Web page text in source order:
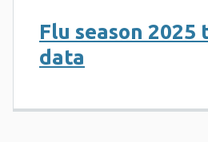
Flu season 2025
data